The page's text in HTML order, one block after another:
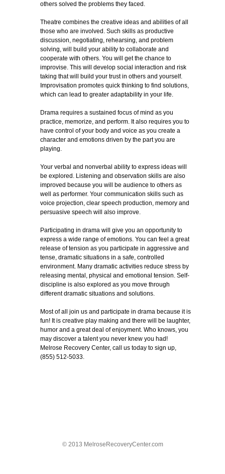
others solved the problems they faced.
Theatre combines the creative ideas and abilities of all
those who are involved. Such skills as productive
discussion, negotiating, rehearsing, and problem
solving, will build your ability to collaborate and
cooperate with others. You will get the chance to
improvise. This will develop social interaction and risk
taking that will build your trust in others and yourself.
Improvisation promotes quick thinking to find solutions,
which can lead to greater adaptability in your life.
Drama requires a sustained focus of mind as you
practice, memorize, and perform. It also requires you to
have control of your body and voice as you create a
character and emotions driven by the part you are
playing.
Your verbal and nonverbal ability to express ideas will
be explored. Listening and observation skills are also
improved because you will be audience to others as
well as performer. Your communication skills such as
voice projection, clear speech production, memory and
persuasive speech will also improve.
Participating in drama will give you an opportunity to
express a wide range of emotions. You can feel a great
release of tension as you participate in aggressive and
tense, dramatic situations in a safe, controlled
environment. Many dramatic activities reduce stress by
releasing mental, physical and emotional tension. Self-
discipline is also explored as you move through
different dramatic situations and solutions.
Most of all join us and participate in drama because it is
fun! It is creative play making and there will be laughter,
humor and a great deal of enjoyment. Who knows, you
may discover a talent you never knew you had!
Melrose Recovery Center, call us today to sign up,
(855) 512-5033.
© 2013 MelroseRecoveryCenter.com